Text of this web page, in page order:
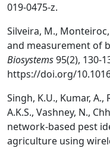
019-0475-z.
Silveira, M.,
and measurement of
Biosystems95(2), 130-
https://doi.org/
Singh, K.U., Kumar, A.,
A.K.S., Vashney, N.,
network-based pest
agriculture using